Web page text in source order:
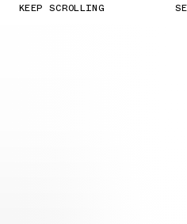
KEEP SCROLLING